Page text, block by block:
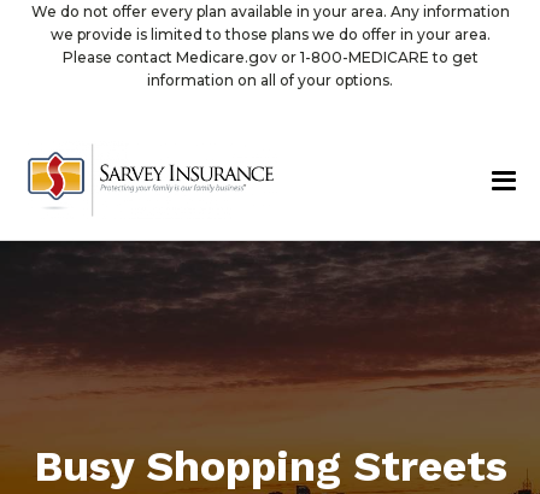
We do not offer every plan available in your area. Any information
we provide is limited to those plans we do offer in your area.
Please contact Medicare.gov or 1-800-MEDICARE to get
information on all of your options.
Busy Shopping Streets